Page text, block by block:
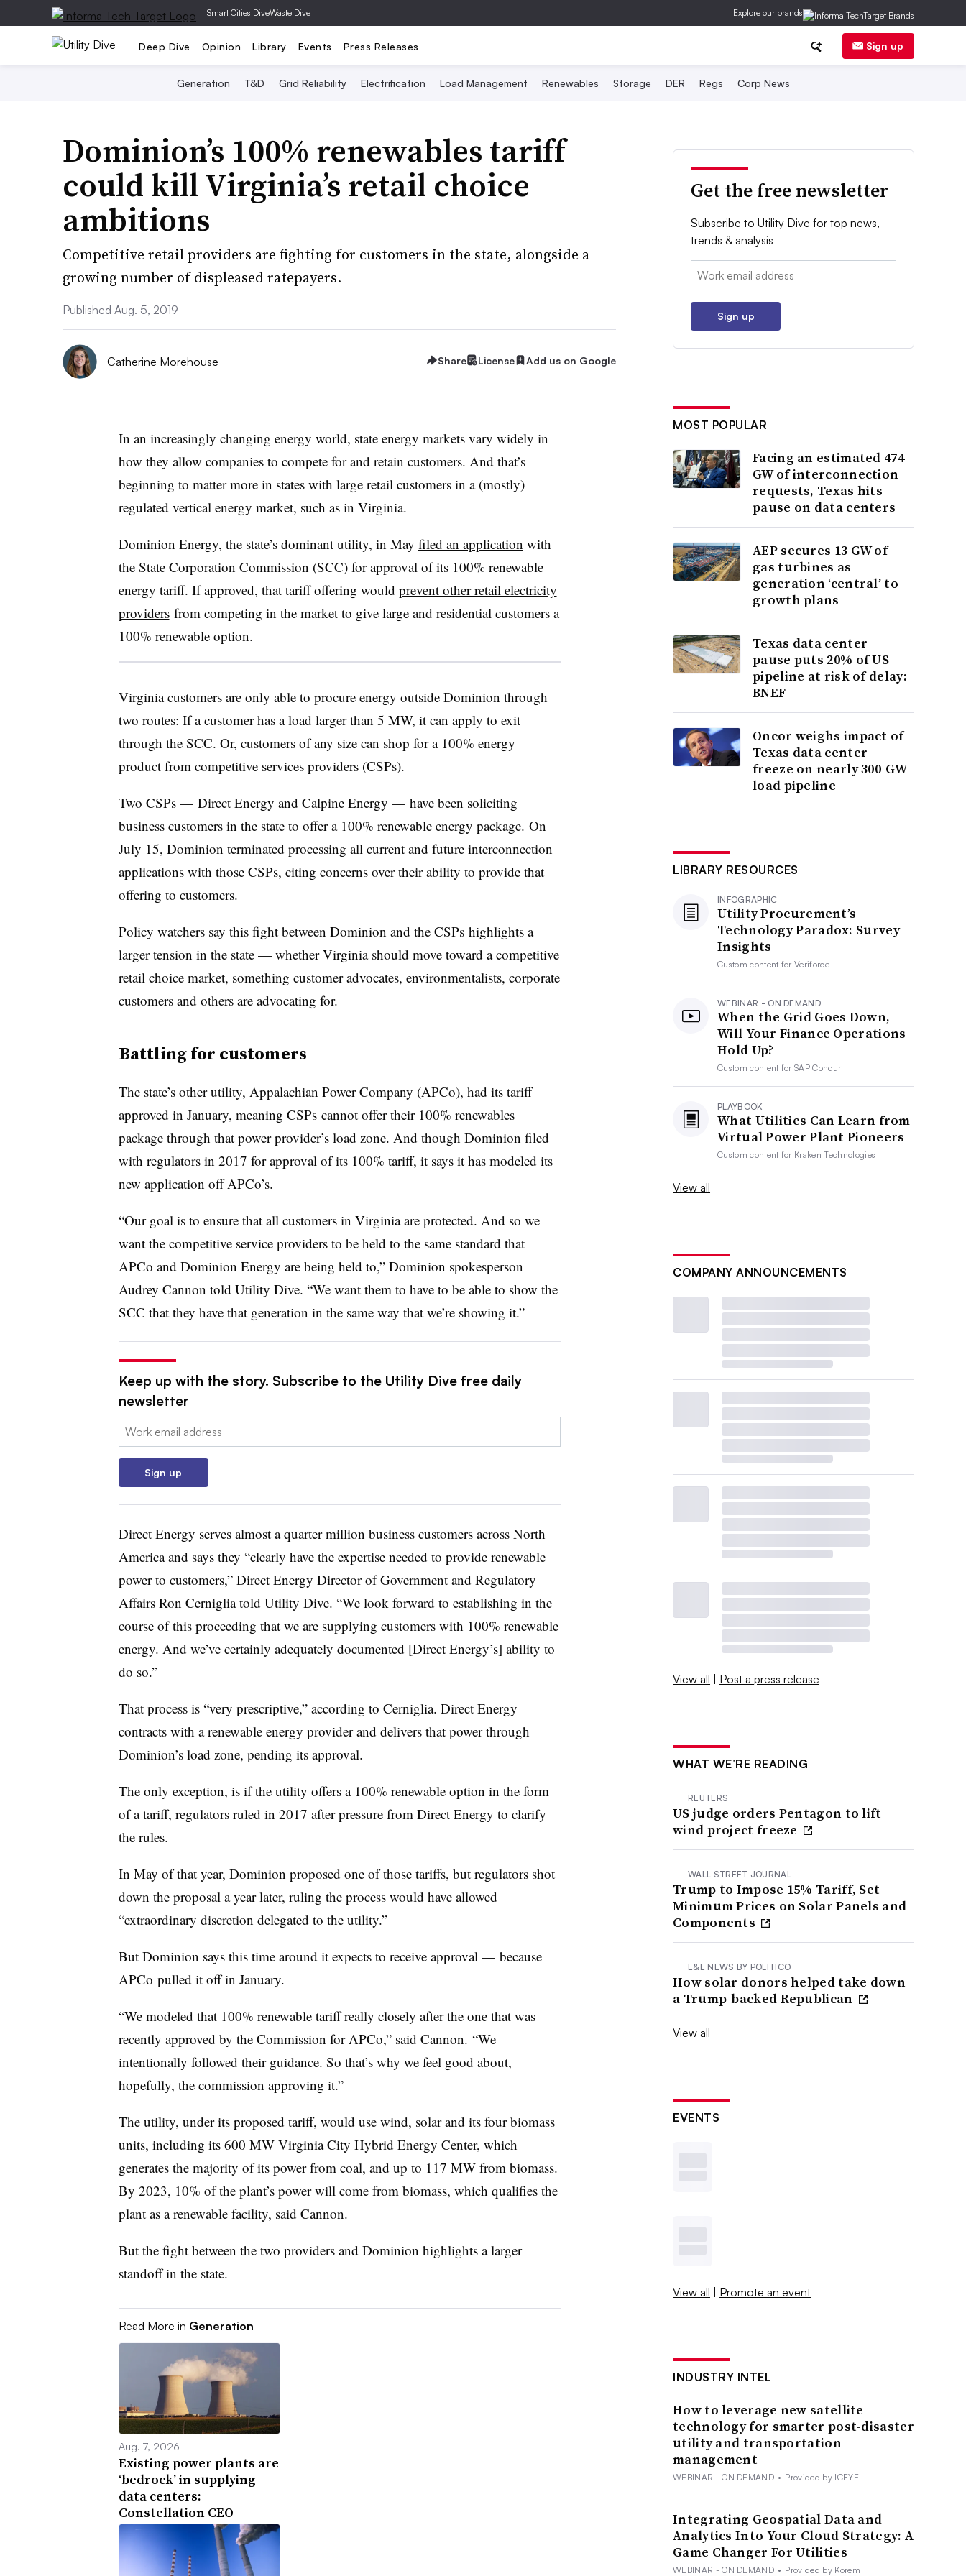
|Smart Cities DiveWaste Dive Explore our brands
Deep Dive Opinion Library Events Press Releases Sign up
Generation T&D Grid Reliability Electrification Load Management Renewables Storage DER Regs Corp News
Dominion’s 100% renewables tariff
could kill Virginia’s retail choice
ambitions
Competitive retail providers are fighting for customers in the state, alongside a
growing number of displeased ratepayers.
Published Aug. 5, 2019
Catherine Morehouse Share License Add us on Google
In an increasingly changing energy world, state energy markets vary widely in
how they allow companies to compete for and retain customers. And that’s
beginning to matter more in states with large retail customers in a (mostly)
regulated vertical energy market, such as in Virginia.
Dominion Energy, the state’s dominant utility, in May filed an application with
the State Corporation Commission (SCC) for approval of its 100% renewable
energy tariff. If approved, that tariff offering would prevent other retail electricity
providersfrom competing in the market to give large and residential customers a
100% renewable option.
Virginia customers are only able to procure energy outside Dominion through
two routes: If a customer has a load larger than 5 MW, it can apply to exit
through the SCC. Or, customers of any size can shop for a 100% energy
product from competitive services providers (CSPs).
Two CSPs — Direct Energy and Calpine Energy — have been soliciting
business customers in the state to offer a 100% renewable energy package. On
July 15, Dominion terminated processing all current and future interconnection
applications with those CSPs, citing concerns over their ability to provide that
offering to customers.
Policy watchers say this fight between Dominion and the CSPs highlights a
larger tension in the state — whether Virginia should move toward a competitive
retail choice market, something customer advocates, environmentalists, corporate
customers and others are advocating for.
Battling for customers
The state’s other utility, Appalachian Power Company (APCo), had its tariff
approved in January, meaning CSPscannot offer their 100% renewables
package through that power provider’s load zone. And though Dominion filed
with regulators in 2017 for approval of its 100% tariff, it says it has modeled its
new application off APCo’s.
“Our goal is to ensure that all customers in Virginia are protected. And so we
want the competitive service providers to be held to the same standard that
APCo and Dominion Energy are being held to,” Dominion spokesperson
Audrey Cannon told Utility Dive. “We want them to have to be able to show the
SCC that they have that generation in the same way that we’re showing it.”
Keep up with the story. Subscribe to the Utility Dive free daily
newsletter
Email:
Sign up
Direct Energy serves almost a quarter million business customers across North
America and says they “clearly have the expertise needed to provide renewable
power to customers,” Direct Energy Director of Government and Regulatory
Affairs Ron Cerniglia told Utility Dive. “We look forward to establishing in the
course of this proceeding that we are supplying customers with 100% renewable
energy. And we’ve certainly adequately documented [Direct Energy’s] ability to
do so.”
That process is “very prescriptive,” according to Cerniglia. Direct Energy
contracts with a renewable energy provider and delivers that power through
Dominion’s load zone, pending its approval.
The only exception, is if the utility offers a 100% renewable option in the form
of a tariff, regulators ruled in 2017 after pressure from Direct Energy to clarify
the rules.
In May of that year, Dominion proposed one of those tariffs, but regulators shot
down the proposal a year later, ruling the process would have allowed
“extraordinary discretion delegated to the utility.”
But Dominion says this time around it expects to receive approval — because
APCo pulled it off in January.
“We modeled that 100% renewable tariff really closely after the one that was
recently approved by the Commission forAPCo,” said Cannon. “We
intentionally followed their guidance. So that’s why we feel good about,
hopefully, the commission approving it.”
The utility, under its proposed tariff, would use wind, solar and its four biomass
units, including its 600 MW Virginia City Hybrid Energy Center, which
generates the majority of its power from coal, and up to 117 MW from biomass.
By 2023, 10% of the plant’s power will come from biomass, which qualifies the
plant as a renewable facility, said Cannon.
But the fight between the two providers and Dominion highlights a larger
standoff in the state.
Read More in Generation
Aug. 7, 2026
Existing power plants are
‘bedrock’ in supplying
data centers:
Constellation CEO
Get the free newsletter
Subscribe to Utility Dive for top news,
trends & analysis
Email:
Sign up
MOST POPULAR
Facing an estimated 474
GW of interconnection
requests, Texas hits
pause on data centers
AEP secures 13 GW of
gas turbines as
generation ‘central’ to
growth plans
Texas data center
pause puts 20% of US
pipeline at risk of delay:
BNEF
Oncor weighs impact of
Texas data center
freeze on nearly 300-GW
load pipeline
LIBRARY RESOURCES
INFOGRAPHIC
Utility Procurement’s
Technology Paradox: Survey
Insights
Custom content forVeriforce
WEBINAR - ON DEMAND
When the Grid Goes Down,
Will Your Finance Operations
Hold Up?
Custom content forSAP Concur
PLAYBOOK
What Utilities Can Learn from
Virtual Power Plant Pioneers
Custom content for Kraken Technologies
View all
COMPANY ANNOUNCEMENTS
View all | Post a press release
WHAT WE’RE READING
REUTERS
US judge orders Pentagon to lift
wind project freeze
WALL STREET JOURNAL
Trump to Impose 15% Tariff, Set
Minimum Prices on Solar Panels and
Components
E&E NEWS BY POLITICO
How solar donors helped take down
a Trump-backed Republican
View all
EVENTS
View all | Promote an event
INDUSTRY INTEL
How to leverage new satellite
technology for smarter post-disaster
utility and transportation
management
WEBINAR - ON DEMAND • Provided by ICEYE
Integrating Geospatial Data and
Analytics Into Your Cloud Strategy: A
Game Changer For Utilities
WEBINAR - ON DEMAND • Provided by Korem